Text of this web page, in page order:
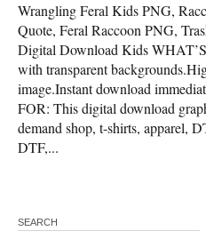
Wrangling Feral Kids PNG,
Quote, Feral Raccoon PNG,
Digital Download Kids
with transparent
image.Instant download
FOR: This digital download
demand shop, t-shirts, apparel,
DTF,...
SEARCH